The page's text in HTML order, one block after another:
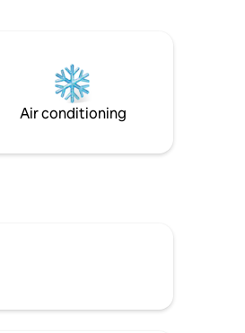
Air conditioning